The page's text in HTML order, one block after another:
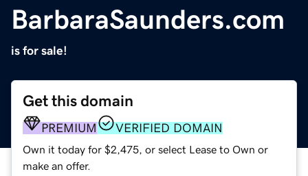
BarbaraSaunders.com
is for sale!
Get this domain
PREMIUM VERIFIED DOMAIN
Own it today for $2,475, or select Lease to Own or
make an offer.